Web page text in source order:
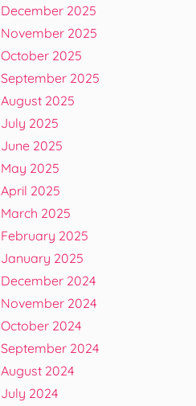
December 2025
November 2025
October 2025
September 2025
August 2025
July 2025
June 2025
May 2025
April 2025
March 2025
February 2025
January 2025
December 2024
November 2024
October 2024
September 2024
August 2024
July 2024